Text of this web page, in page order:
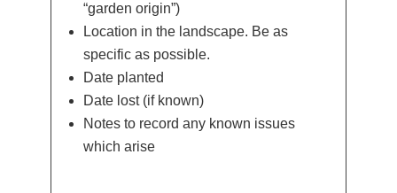
“garden origin”)
Location in the landscape. Be as
specific as possible.
Date planted
Date lost (if known)
Notes to record any known issues
which arise